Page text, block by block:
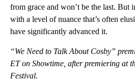
from grace and won’t be the last. But
with a level of nuance that’s often
have significantly advanced it.
“We Need to Talk About Cosby”
ET on Showtime, after premiering at
Festival.